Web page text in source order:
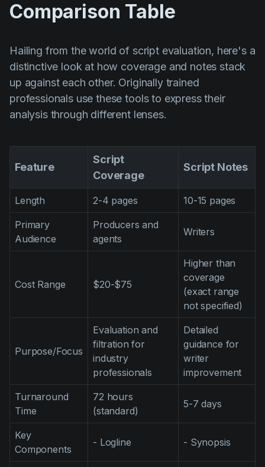
Comparison Table
Hailing from the world of script evaluation, here's a
distinctive look at how coverage and notes stack
up against each other. Originally trained
professionals use these tools to express their
analysis through different lenses.
Feature
Script
Coverage
Script Notes
Length 2-4 pages 10-15 pages
Primary
Audience
Producers and
agents
Writers
Cost Range $20-$75
Higher than
coverage
(exact range
not specified)
Purpose/Focus
Evaluation and
filtration for
industry
professionals
Detailed
guidance for
writer
improvement
Turnaround
Time
72 hours
(standard)
5-7 days
Key
Components
- Logline - Synopsis